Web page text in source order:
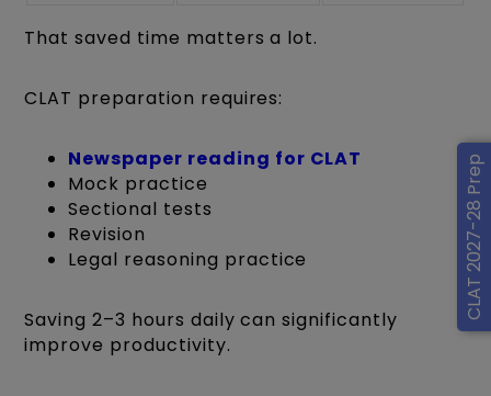
CLAT 2027-28 Prep
That saved time matters a lot.
CLAT preparation requires:
Newspaper reading for CLAT
Mock practice
Sectional tests
Revision
Legal reasoning practice
Saving 2–3 hours daily can significantly
improve productivity.